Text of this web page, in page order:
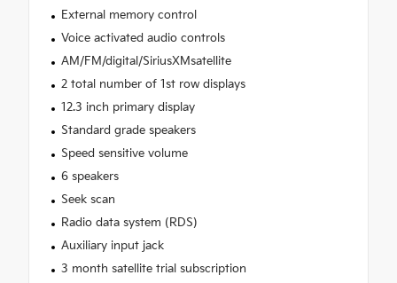
External memory control
Voice activated audio controls
AM/FM/digital/SiriusXMsatellite
2 total number of 1st row displays
12.3 inch primary display
Standard grade speakers
Speed sensitive volume
6 speakers
Seek scan
Radio data system (RDS)
Auxiliary input jack
3 month satellite trial subscription